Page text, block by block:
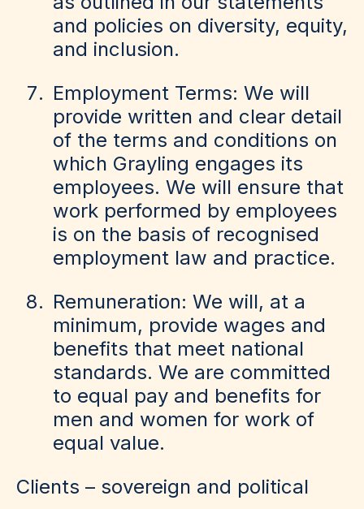
and policies on diversity, equity,
and inclusion.
Employment Terms: We will
provide written and clear detail
of the terms and conditions on
which Grayling engages its
employees. We will ensure that
work performed by employees
is on the basis of recognised
employment law and practice.
Remuneration: We will, at a
minimum, provide wages and
benefits that meet national
standards. We are committed
to equal pay and benefits for
men and women for work of
equal value.
Clients – sovereign and political